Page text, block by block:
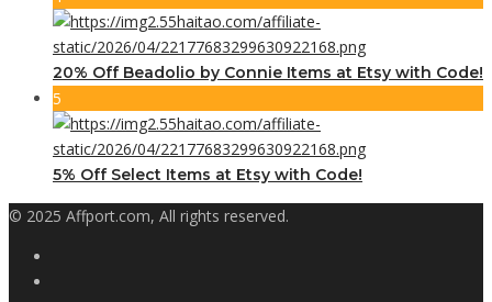
20% Off Beadolio by Connie Items at Etsy with Code!
5
5% Off Select Items at Etsy with Code!
© 2025 Affport.com, All rights reserved.